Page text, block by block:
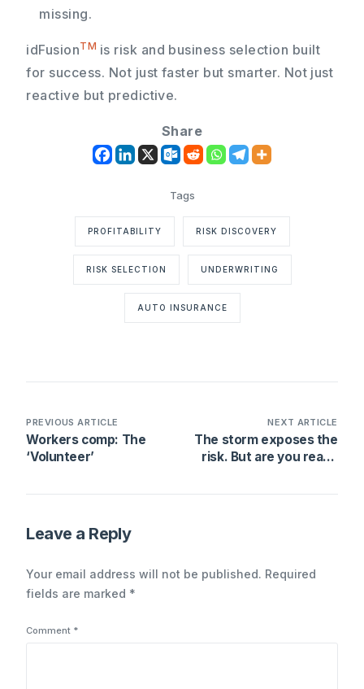
missing.
idFusionTM is risk and business selection built
for success. Not just faster but smarter. Not just
reactive but predictive.
Share
PROFITABILITY RISK DISCOVERY
RISK SELECTION UNDERWRITING
AUTO INSURANCE
PREVIOUS ARTICLE
Workers comp: The
‘Volunteer’
NEXT ARTICLE
The storm exposes the
risk. But are you ready
Leave a Reply
Your email address will not be published. Required
fields are marked *
Comment *